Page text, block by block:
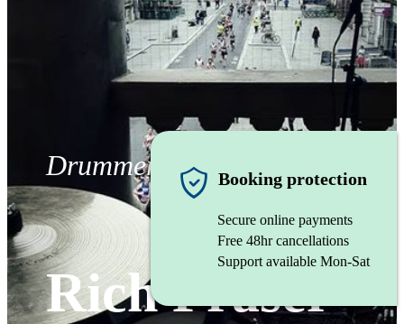
Drummer
Rich Fraser
Booking protection
Secure online payments
Free 48hr cancellations
Support available Mon-Sat